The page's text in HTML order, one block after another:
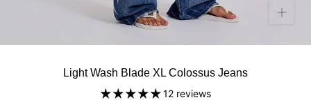
Light Wash Blade XL Colossus Jeans
12 reviews